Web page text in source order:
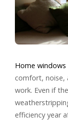
Home windows
comfort, noise,
work. Even if
efficiency year